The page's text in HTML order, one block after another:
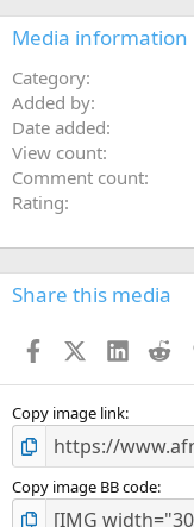
n
s
Media information
Category
Added by
Date added
View count
Comment count
Rating
Share this media
FacebookX (Twitter)
Copy image link
Copy image BB code